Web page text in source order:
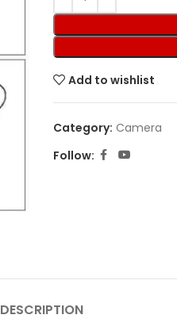
Add to wishlist
Category: Camera
Follow:
DESCRIPTION